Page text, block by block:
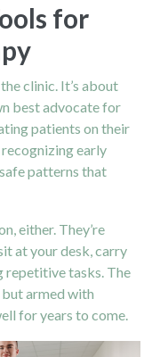
for
clinic. It’s about
best advocate for
patients on their
early
patterns that
either. They’re
at your desk, carry
repetitive tasks. The
but armed with
for years to come.